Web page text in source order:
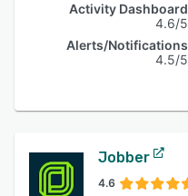
Activity Dashboard
4.6/5
Alerts/Notifications
4.5/5
Jobber
4.6